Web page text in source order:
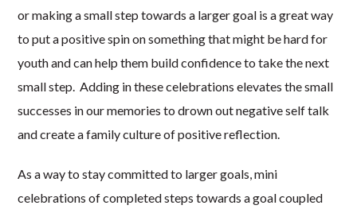
or making a small step towards a larger goal is a great way
to put a positive spin on something that might be hard for
youth and can help them build confidence to take the next
small step. Adding in these celebrations elevates the small
successes in our memories to drown out negative self talk
and create a family culture of positive reflection.
As a way to stay committed to larger goals, mini
celebrations of completed steps towards a goal coupled